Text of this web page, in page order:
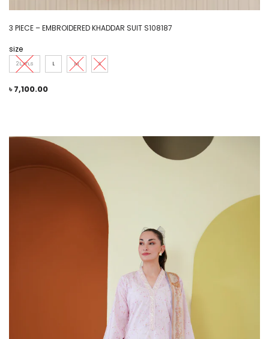
3 PIECE – EMBROIDERED KHADDAR SUIT S108187
size
2L,m,s L M S
৳7,100.00